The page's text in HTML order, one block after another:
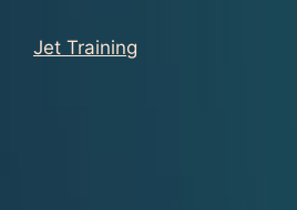
Jet Training